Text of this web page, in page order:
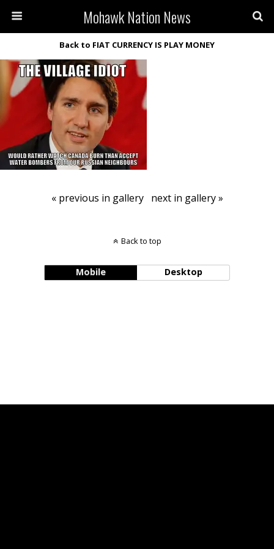
Mohawk Nation News
Back to FIAT CURRENCY IS PLAY MONEY
« previous in gallery next in gallery »
Back to top
Mobile Desktop